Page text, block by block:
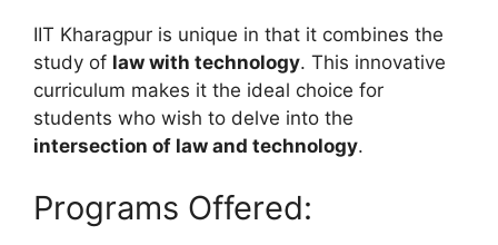
IIT Kharagpur is unique in that it combines the
study of law with technology. This innovative
curriculum makes it the ideal choice for
students who wish to delve into the
intersection of law and technology.
Programs Offered: